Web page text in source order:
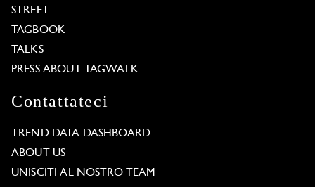
STREET
TAGBOOK
TALKS
PRESS ABOUT TAGWALK
Contattateci
TREND DATA DASHBOARD
ABOUT US
UNISCITI AL NOSTRO TEAM